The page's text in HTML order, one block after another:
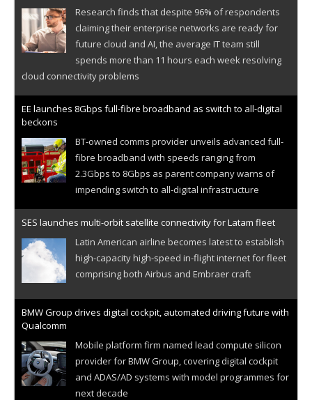
Research finds that despite 96% of respondents
claiming their enterprise networks are ready for
future cloud and AI, the average IT team still
spends more than 11 hours each week resolving
cloud connectivity problems
EE launches 8Gbps full-fibre broadband as switch to all-digital
beckons
BT-owned comms provider unveils advanced full-
fibre broadband with speeds ranging from
2.3Gbps to 8Gbps as parent company warns of
impending switch to all-digital infrastructure
SES launches multi-orbit satellite connectivity for Latam fleet
Latin American airline becomes latest to establish
high-capacity high-speed in-flight internet for fleet
comprising both Airbus and Embraer craft
BMW Group drives digital cockpit, automated driving future with
Qualcomm
Mobile platform firm named lead compute silicon
provider for BMW Group, covering digital cockpit
and ADAS/AD systems with model programmes for
next decade